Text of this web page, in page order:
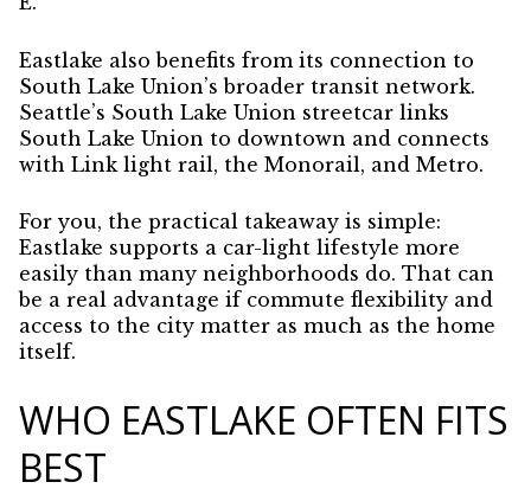
Eastlake also benefits from its connection to
South Lake Union’s broader transit network.
Seattle’s South Lake Union streetcar links
South Lake Union to downtown and connects
with Link light rail, the Monorail, and Metro.
For you, the practical takeaway is simple:
Eastlake supports a car-light lifestyle more
easily than many neighborhoods do. That can
be a real advantage if commute flexibility and
access to the city matter as much as the home
itself.
WHO EASTLAKE OFTEN FITS
BEST